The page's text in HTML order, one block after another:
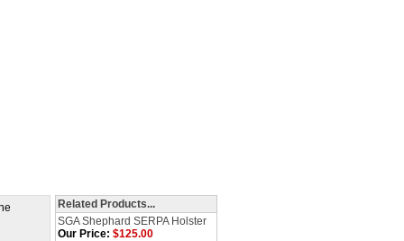
Related Products...
SGA Shephard SERPA Holster
Our Price: $125.00